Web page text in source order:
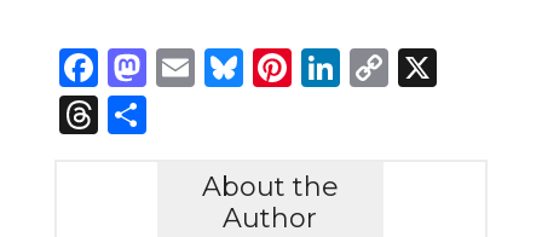
Facebook
Mastodon
Email
Bluesky
Pinterest
LinkedIn
Copy
X
Threads
Share
About the
Author